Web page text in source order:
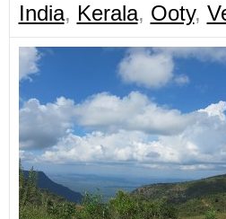
India, Kerala, Ooty,